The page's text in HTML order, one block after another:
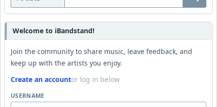
Welcome to iBandstand!
Join the community to share music, leave feedback, and
keep up with the artists you enjoy.
Create an accountor log in below
USERNAME